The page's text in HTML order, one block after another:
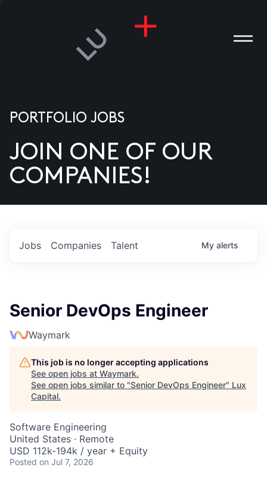
US
PORTFOLIO JOBS
JOIN ONE OF OUR
COMPANIES!
Jobs Companies Talent My alerts
Senior DevOps Engineer
Waymark
This job is no longer accepting applications
See open jobs at Waymark.
See open jobs similar to "Senior DevOps Engineer" Lux
Capital.
Software Engineering
United States · Remote
USD 112k-194k / year + Equity
Posted on Jul 7, 2026